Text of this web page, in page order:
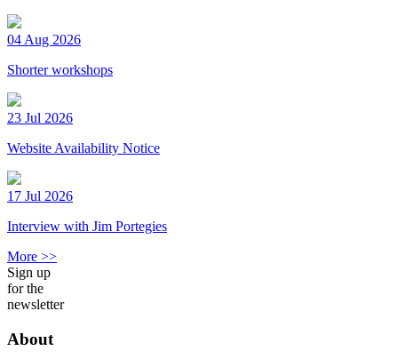
04 Aug 2026
Shorter workshops
23 Jul 2026
Website Availability Notice
17 Jul 2026
Interview with Jim Portegies
More >>
Sign up
for the
newsletter
About